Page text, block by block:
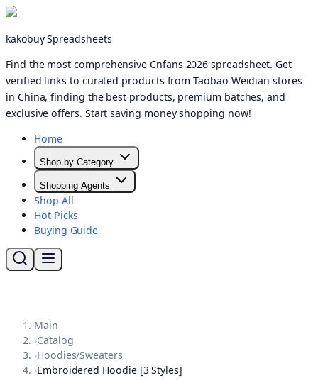
kakobuy Spreadsheets
Find the most comprehensive Cnfans 2026 spreadsheet. Get
verified links to curated products from Taobao Weidian stores
in China, finding the best products, premium batches, and
exclusive offers. Start saving money shopping now!
Home
Shop by Category
Shopping Agents
Shop All
Hot Picks
Buying Guide
Main
›Catalog
›Hoodies/Sweaters
›Embroidered Hoodie [3 Styles]